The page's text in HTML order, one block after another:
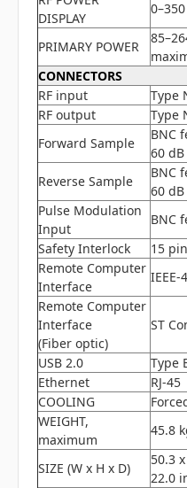
DISPLAY
PRIMARY POWER
CONNECTORS
RF input
Type
RF output
Type
Forward Sample
BNC
60
Reverse Sample
BNC
60
Pulse Modulation
Input
BNC
Safety Interlock
15
Remote Computer
Interface
IEEE-
Remote Computer
Interface
(Fiber optic)
ST
USB 2.0
Type
Ethernet
RJ-45
COOLING
WEIGHT,
maximum
45.8
SIZE (W x H x D)
50.3
22.0